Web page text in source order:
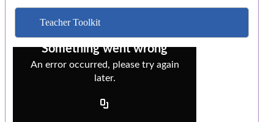
Teacher Toolkit